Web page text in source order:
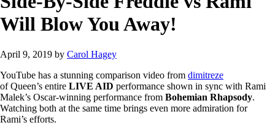
Will Blow You Away!
April 9, 2019 by Carol Hagey
YouTube has a stunning comparison video from dimitreze
of Queen’s entire LIVE AID performance shown in sync with Rami
Malek’s Oscar-winning performance from Bohemian Rhapsody.
Watching both at the same time brings even more admiration for
Rami’s efforts.